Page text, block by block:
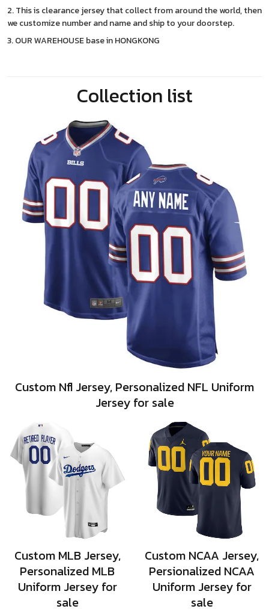
2. This is clearance jersey that collect from around the world, then
we customize number and name and ship to your doorstep.
3. OUR WAREHOUSE base in HONGKONG
Collection list
Custom Nfl Jersey, Personalized NFL Uniform
Jersey for sale
Custom MLB Jersey,
Personalized MLB
Uniform Jersey for
sale
Custom NCAA Jersey,
Persionalized NCAA
Uniform Jersey for
sale